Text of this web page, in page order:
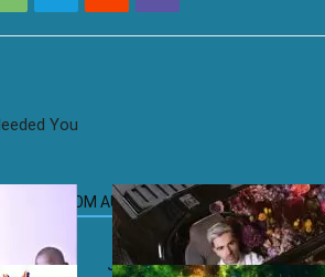
You
MORE FROM AUTHOR
–
Jullian Gomes – Amaro’s Heart